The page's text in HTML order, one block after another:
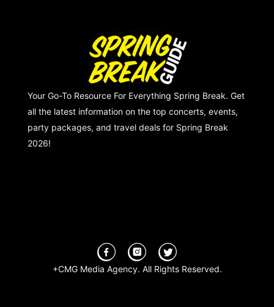
Your Go-To Resource For Everything Spring Break. Get
all the latest information on the top concerts, events,
party packages, and travel deals for Spring Break
2026!
+CMG Media Agency. All Rights Reserved.